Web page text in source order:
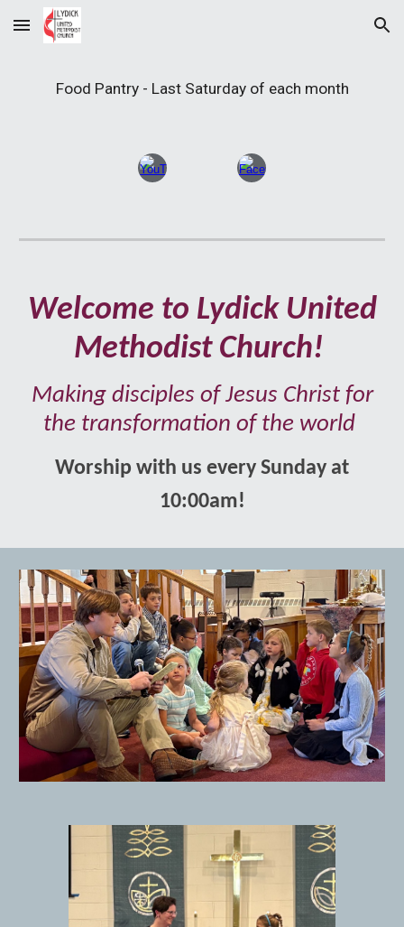
Skip to main content Skip to navigation
Food Pantry - Last Saturday of each month
Welcome to Lydick United
Methodist Church!
Makingdisciples of Jesus Christ for
the transformation of the world
Worship with us every Sunday at
10:00am!